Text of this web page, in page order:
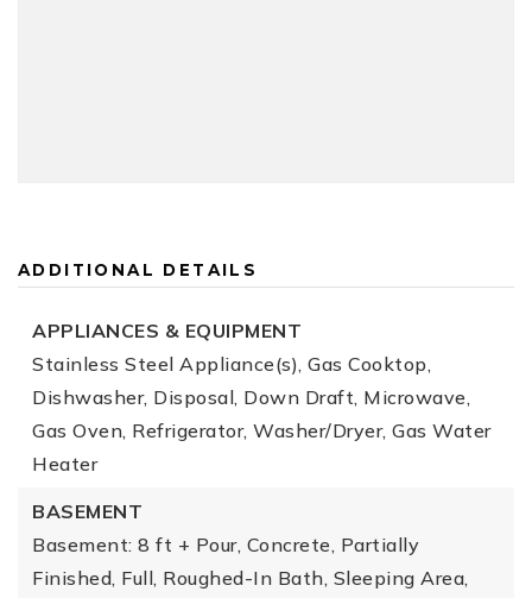
ADDITIONAL DETAILS
APPLIANCES & EQUIPMENT
Stainless Steel Appliance(s), Gas Cooktop,
Dishwasher, Disposal, Down Draft, Microwave,
Gas Oven, Refrigerator, Washer/Dryer, Gas Water
Heater
BASEMENT
Basement: 8 ft + Pour, Concrete, Partially
Finished, Full, Roughed-In Bath, Sleeping Area,